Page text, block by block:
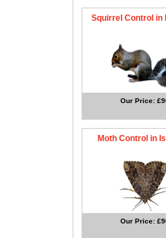
Squirrel Control in
Our Price:
Moth Control in
Our Price: